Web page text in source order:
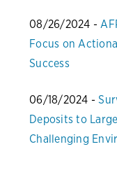
08/26/2024 -
Focus on
Success
06/18/2024 -
Deposits to
Challenging